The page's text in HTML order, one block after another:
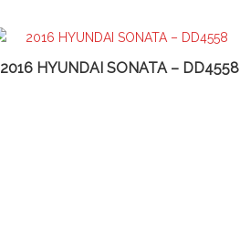
2016 HYUNDAI SONATA – DD4558